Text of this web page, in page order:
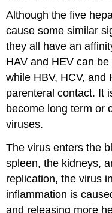
Although the five
cause some similar
they all have an
HAV and HEV can
while HBV, HCV, and
parenteral contact. It
become long term or
viruses.
The virus enters the
spleen, the kidneys,
replication, the virus
inflammation is
and releasing more